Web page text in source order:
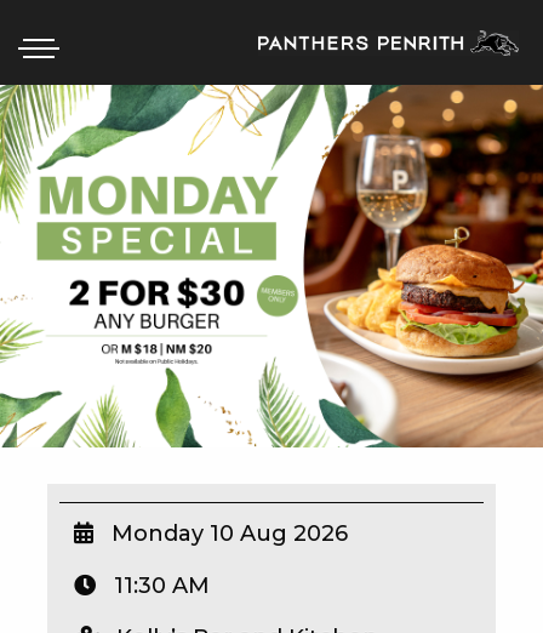
HOME
BOX OFFICE
WHAT’S ON
WIN AT PANTHERS
WIN A BRAND NEW CAR
WATCH LIVE SPORT
Monday 10 Aug 2026
11:30 AM